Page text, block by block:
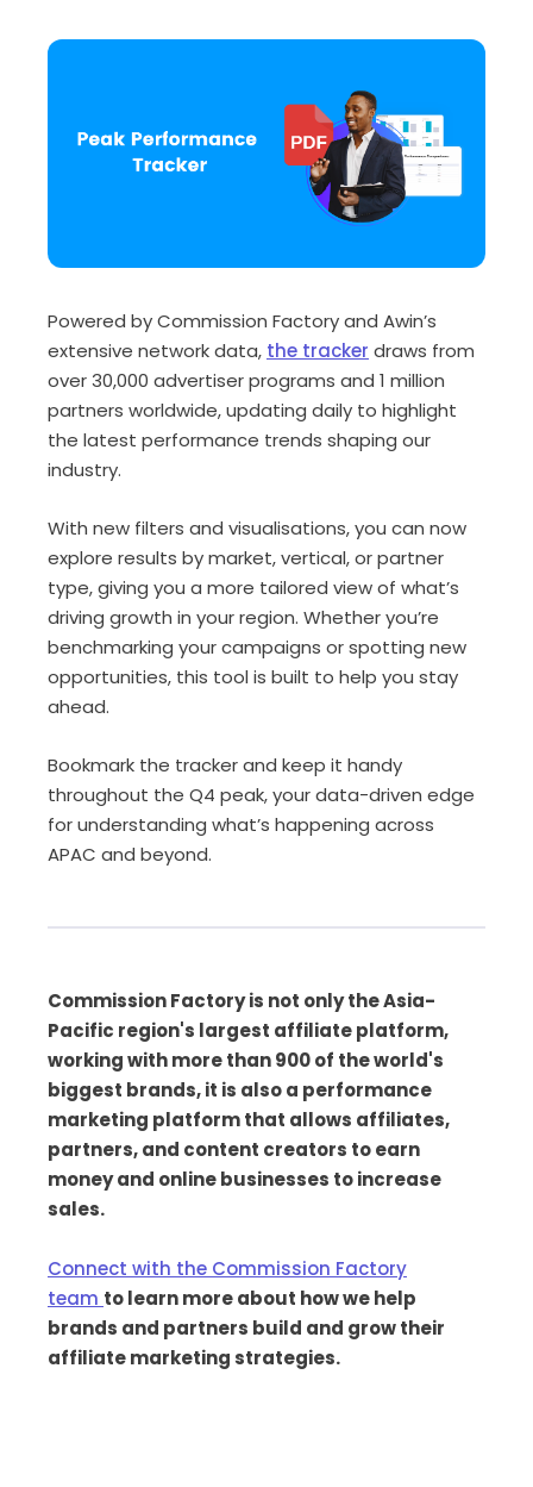
Powered byCommission Factory and Awin’s
extensive network data, the tracker draws from
over30,000 advertiser programs and 1 million
partners worldwide, updating daily to highlight
the latest performance trends shaping our
industry.
With new filters and visualisations, you can now
explore results bymarket, vertical, or partner
type, giving you a more tailored view of what’s
driving growth in your region. Whether you’re
benchmarking your campaigns or spotting new
opportunities, this tool is built to help you stay
ahead.
Bookmark the trackerand keep it handy
throughout the Q4 peak, your data-driven edge
for understanding what’s happening across
APAC and beyond.
Commission Factory is not only the Asia-
Pacific region's largest affiliate platform,
working with more than 900 of the world's
biggest brands, it is also a performance
marketing platform that allows affiliates,
partners, and content creators to earn
money and online businesses to increase
sales.
Connect with the Commission Factory
team to learn more about how we help
brands and partners build and grow their
affiliate marketing strategies.